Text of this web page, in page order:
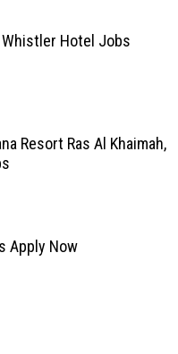
Hotel Jobs
Resort Ras Al Khaimah,
Apply Now